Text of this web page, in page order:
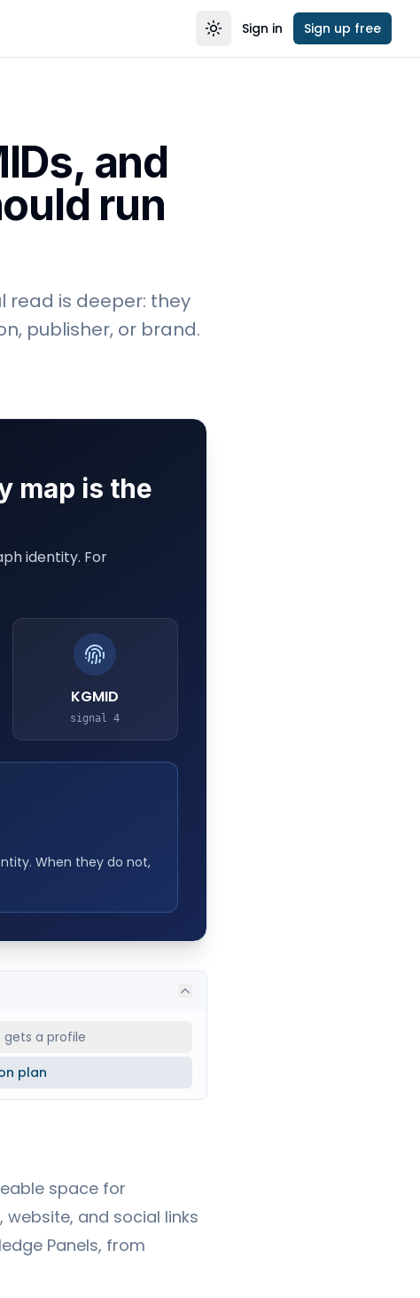
Toggle theme
Sign in Sign up free
and
run
read is deeper: they
publisher, or brand.
map is the
identity. For
KGMID
signal4
When they do not,
gets a profile
plan
space for
and social links
Panels, from